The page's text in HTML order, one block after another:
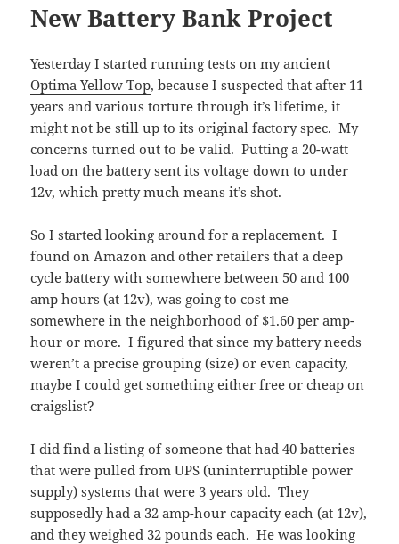
New Battery Bank Project
Yesterday I started running tests on my ancient
Optima Yellow Top, because I suspected that after 11
years and various torture through it’s lifetime, it
might not be still up to its original factory spec. My
concerns turned out to be valid. Putting a 20-watt
load on the battery sent its voltage down to under
12v, which pretty much means it’s shot.
So I started looking around for a replacement. I
found on Amazon and other retailers that a deep
cycle battery with somewhere between 50 and 100
amp hours (at 12v), was going to cost me
somewhere in the neighborhood of $1.60 per amp-
hour or more. I figured that since my battery needs
weren’t a precise grouping (size) or even capacity,
maybe I could get something either free or cheap on
craigslist?
I did find a listing of someone that had 40 batteries
that were pulled from UPS (uninterruptible power
supply) systems that were 3 years old. They
supposedly had a 32 amp-hour capacity each (at 12v),
and they weighed 32 pounds each. He was looking